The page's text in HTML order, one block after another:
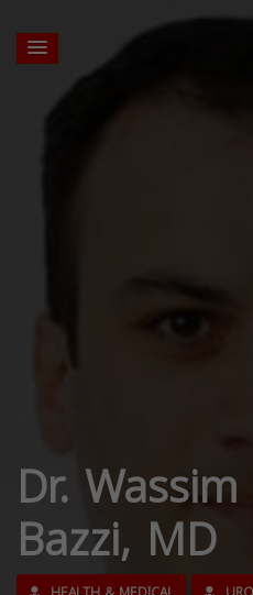
Dr.
Bazzi, MD